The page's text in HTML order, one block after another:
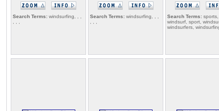
Search Terms: windsurfing, , ,
Search Terms: windsurfing, , ,
Search Terms: sports,
windsurf, sport,
windsurfers,